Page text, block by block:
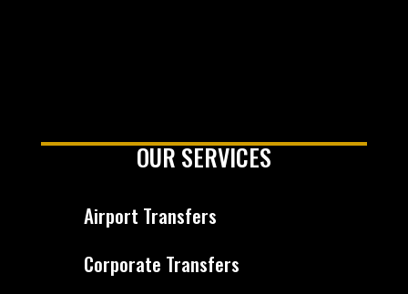
OUR SERVICES
Airport Transfers
Corporate Transfers